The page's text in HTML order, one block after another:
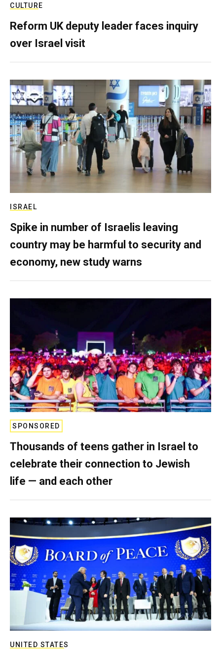
CULTURE
Reform UK deputy leader faces inquiry
over Israel visit
ISRAEL
Spike in number of Israelis leaving
country may be harmful to security and
economy, new study warns
SPONSORED
Thousands of teens gather in Israel to
celebrate their connection to Jewish
life — and each other
UNITED STATES